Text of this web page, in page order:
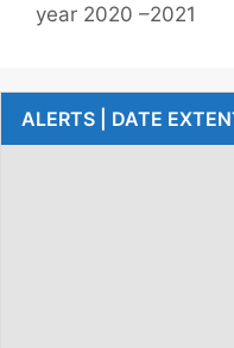
year 2020 –2021
ALERTS | DATE